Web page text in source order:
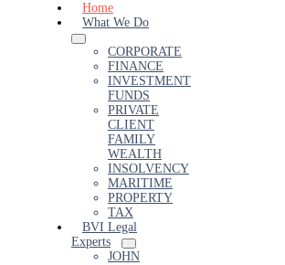
Home
What We Do
CORPORATE
FINANCE
INVESTMENT
FUNDS
PRIVATE
CLIENT
FAMILY
WEALTH
INSOLVENCY
MARITIME
PROPERTY
TAX
BVI Legal
Experts
JOHN